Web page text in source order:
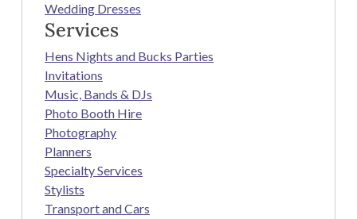
Wedding Dresses
Services
Hens Nights and Bucks Parties
Invitations
Music, Bands & DJs
Photo Booth Hire
Photography
Planners
Specialty Services
Stylists
Transport and Cars